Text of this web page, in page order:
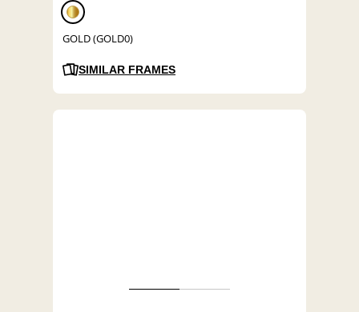
GOLD (GOLD0)
SIMILAR FRAMES